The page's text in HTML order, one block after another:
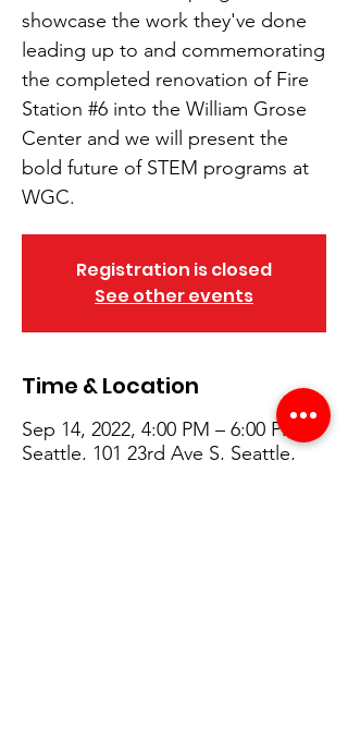
showcase the work they've done
leading up to and commemorating
the completed renovation of Fire
Station #6 into the William Grose
Center and we will present the
bold future of STEM programs at
WGC.
Registration is closed
See other events
Time & Location
Sep 14, 2022, 4:00 PM – 6:00 PM
Seattle, 101 23rd Ave S, Seattle,